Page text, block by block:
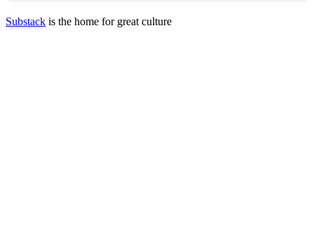
Substack is the home for great culture